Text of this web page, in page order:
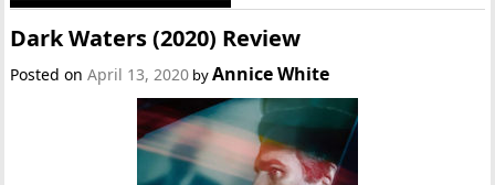
Dark Waters (2020) Review
Posted onApril 13, 2020 byAnnice White